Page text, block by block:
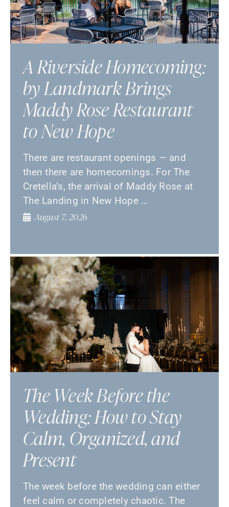
A Riverside Homecoming:
by Landmark Brings
Maddy Rose Restaurant
to New Hope
There are restaurant openings — and
then there are homecomings. For The
Cretella’s, the arrival of Maddy Rose at
The Landing in New Hope …
August 7, 2026
The Week Before the
Wedding: How to Stay
Calm, Organized, and
Present
The week before the wedding can either
feel calm or completely chaotic. The